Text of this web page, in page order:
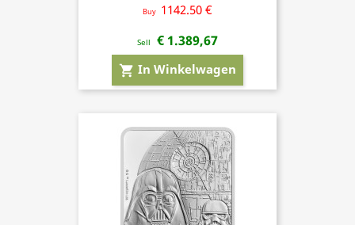
Buy 1142.50 €
Sell € 1.389,67
shopping_cart In Winkelwagen